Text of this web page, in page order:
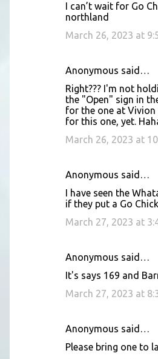
I can’t wait for Go
northland
March 26, 2023 at
Anonymous said…
Right??? I'm not
the "Open" sign in
for the one at Vivion
for this one, yet.
March 26, 2023 at
Anonymous said…
I have seen the
if they put a Go
March 27, 2023 at
Anonymous said…
It's says 169 and
March 27, 2023 at
Anonymous said…
Please bring one to